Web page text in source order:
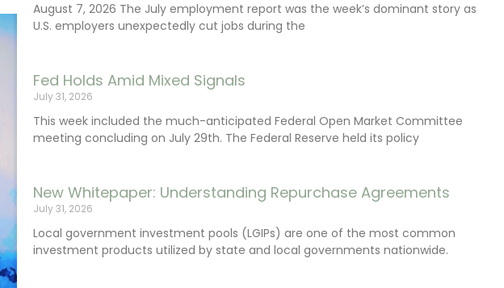
August 7, 2026 The July employment report was the week’s dominant story as
U.S. employers unexpectedly cut jobs during the
Fed Holds Amid Mixed Signals
July 31, 2026
This week included the much-anticipated Federal Open Market Committee
meeting concluding on July 29th. The Federal Reserve held its policy
New Whitepaper: Understanding Repurchase Agreements
July 31, 2026
Local government investment pools (LGIPs) are one of the most common
investment products utilized by state and local governments nationwide.